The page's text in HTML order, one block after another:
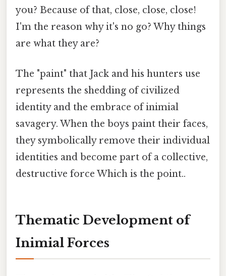
you? Because of that, close, close, close!
I'm the reason why it's no go? Why things
are what they are?
The "paint" that Jack and his hunters use
represents the shedding of civilized
identity and the embrace of inimial
savagery. When the boys paint their faces,
they symbolically remove their individual
identities and become part of a collective,
destructive force Which is the point..
Thematic Development of
Inimial Forces